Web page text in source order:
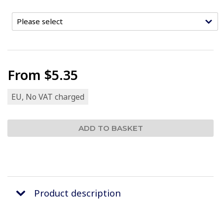
From $5.35
EU, No VAT charged
Product description